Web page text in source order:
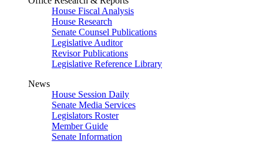
House Fiscal Analysis
House Research
Senate Counsel Publications
Legislative Auditor
Revisor Publications
Legislative Reference Library
News
House Session Daily
Senate Media Services
Legislators Roster
Member Guide
Senate Information